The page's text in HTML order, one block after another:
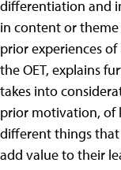
differentiation and
in content or
prior experiences
the OET, explains
takes into
prior motivation, of
different things
add value to their